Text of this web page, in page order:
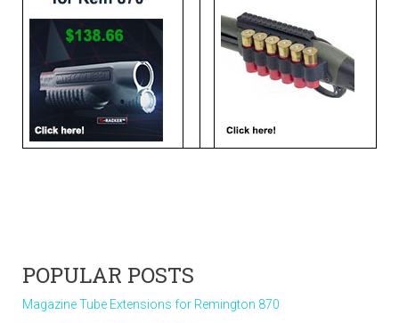
POPULAR POSTS
Magazine Tube Extensions for Remington 870